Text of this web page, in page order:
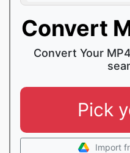
Convert
Convert Your
Pick
Import